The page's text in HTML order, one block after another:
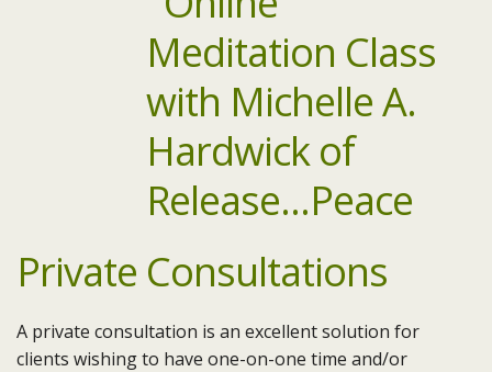
Private Consultations
A private consultation is an excellent solution for
clients wishing to have one-on-one time and/or